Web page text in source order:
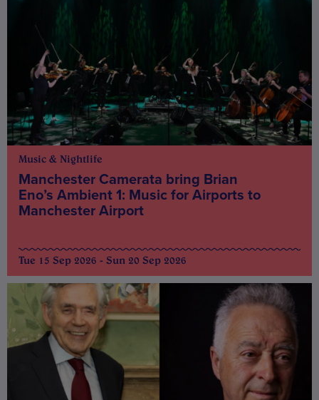
Music & Nightlife
Manchester Camerata bring Brian
Eno’s Ambient 1: Music for Airports to
Manchester Airport
Tue 15 Sep 2026 - Sun 20 Sep 2026